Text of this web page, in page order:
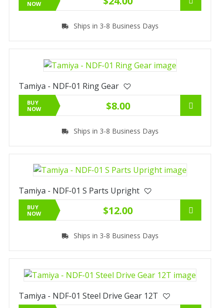
NOW
Ships in 3-8 Business Days
Tamiya - NDF-01 Ring Gear
BUY
NOW
$8.00
Ships in 3-8 Business Days
Tamiya - NDF-01 S Parts Upright
BUY
NOW
$12.00
Ships in 3-8 Business Days
Tamiya - NDF-01 Steel Drive Gear 12T